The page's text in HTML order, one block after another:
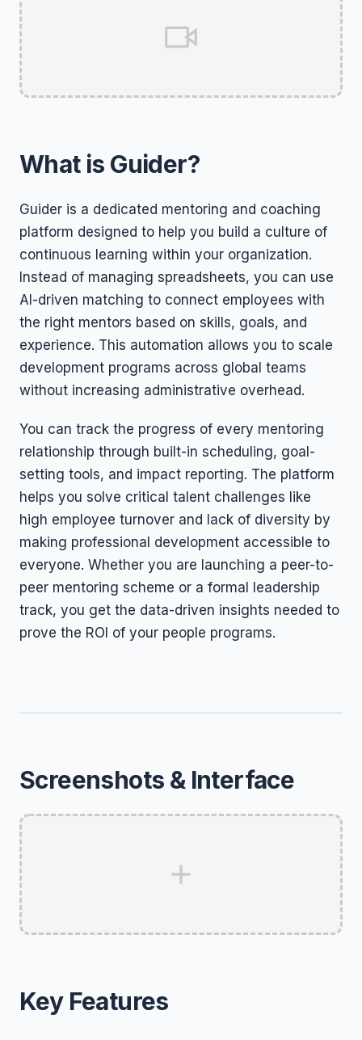
What is Guider?
Guider is a dedicated mentoring and coaching
platform designed to help you build a culture of
continuous learning within your organization.
Instead of managing spreadsheets, you can use
AI-driven matching to connect employees with
the right mentors based on skills, goals, and
experience. This automation allows you to scale
development programs across global teams
without increasing administrative overhead.
You can track the progress of every mentoring
relationship through built-in scheduling, goal-
setting tools, and impact reporting. The platform
helps you solve critical talent challenges like
high employee turnover and lack of diversity by
making professional development accessible to
everyone. Whether you are launching a peer-to-
peer mentoring scheme or a formal leadership
track, you get the data-driven insights needed to
prove the ROI of your people programs.
Screenshots & Interface
Key Features